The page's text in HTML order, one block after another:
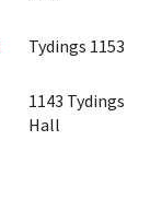
Tydings 1153
1143 Tydings
Hall